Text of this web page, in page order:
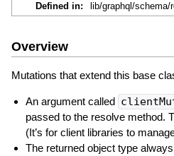
Defined in:
lib/graphql/
Overview
Mutations that extend this base
An argument called
passed to the resolve method.
(It’s for client libraries to
The returned object type